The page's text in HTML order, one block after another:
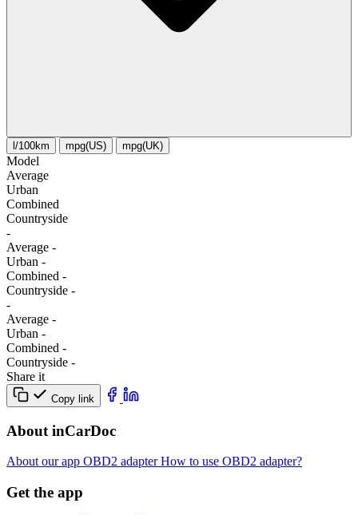
l/100km mpg(US) mpg(UK)
Model
Average
Urban
Combined
Сountryside
-
Average -
Urban -
Combined -
Сountryside -
-
Average -
Urban -
Combined -
Сountryside -
Share it
Copy link
About inCarDoc
About our app OBD2 adapterHow to use OBD2 adapter?
Get the app